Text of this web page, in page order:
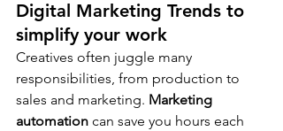
Digital Marketing Trends to
simplify your work
Creatives often juggle many
responsibilities, from production to
sales and marketing. Marketing
automation can save you hours each